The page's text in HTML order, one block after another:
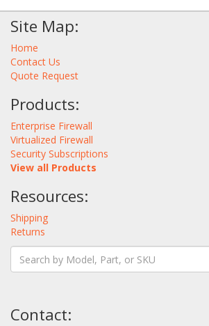
Site Map:
Home
Contact Us
Quote Request
Products:
Enterprise Firewall
Virtualized Firewall
Security Subscriptions
View all Products
Resources:
Shipping
Returns
Contact: